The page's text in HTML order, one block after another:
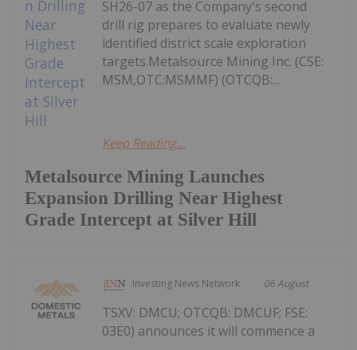
Metalsource Mining Launches
Expansion Drilling Near Highest
Grade Intercept at Silver Hill
SH26-07 as the Company's second
drill rig prepares to evaluate newly
identified district scale exploration
targets.Metalsource Mining Inc. (CSE:
MSM,OTC:MSMMF) (OTCQB:...
Keep Reading...
Investing News Network 06 August
TSXV: DMCU; OTCQB: DMCUF; FSE:
03E0) announces it will commence a